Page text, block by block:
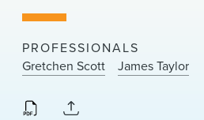
About Us
Locations
PROFESSIONALS
Gretchen Scott
James Taylor